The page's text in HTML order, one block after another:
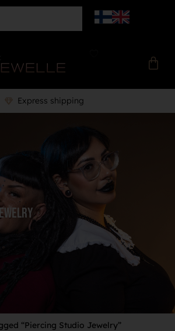
Express shipping
“Piercing Studio Jewelry”